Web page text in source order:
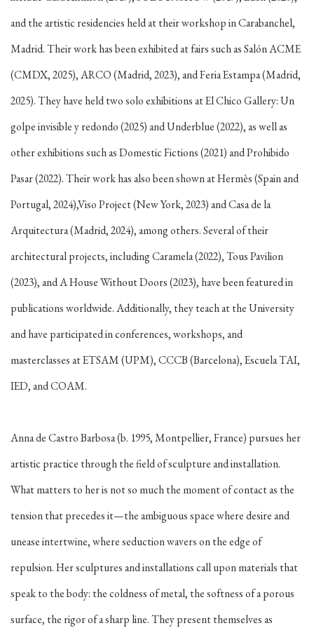
and the artistic residencies held at their workshop in Carabanchel,
Madrid. Their work has been exhibited at fairs such as Salón ACME
(CMDX, 2025), ARCO (Madrid, 2023), and Feria Estampa (Madrid,
2025). They have held two solo exhibitions at El Chico Gallery: Un
golpe invisible y redondo (2025) and Underblue (2022), as well as
other exhibitions such as Domestic Fictions (2021) and Prohibido
Pasar (2022). Their work has also been shown at Hermès (Spain and
Portugal, 2024),Viso Project (New York, 2023) and Casa de la
Arquitectura (Madrid, 2024), among others. Several of their
architectural projects, including Caramela (2022), Tous Pavilion
(2023), and A House Without Doors (2023), have been featured in
publications worldwide. Additionally, they teach at the University
and have participated in conferences, workshops, and
masterclasses at ETSAM (UPM), CCCB (Barcelona), Escuela TAI,
IED, and COAM.
Anna de Castro Barbosa (b. 1995, Montpellier, France) pursues her
artistic practice through the field of sculpture and installation.
What matters to her is not so much the moment of contact as the
tension that precedes it—the ambiguous space where desire and
unease intertwine, where seduction wavers on the edge of
repulsion. Her sculptures and installations call upon materials that
speak to the body: the coldness of metal, the softness of a porous
surface, the rigor of a sharp line. They present themselves as